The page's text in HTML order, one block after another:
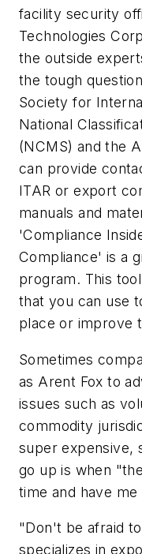
facility security
Technologies
the outside
the tough
Society for
National
(NCMS) and the
can provide
ITAR or export
manuals and
'Compliance
Compliance' is a
program. This
that you can use
place or improve
Sometimes
as Arent Fox to
issues such as
commodity
super expensive,
go up is when
time and have
"Don't be afraid
specializes in